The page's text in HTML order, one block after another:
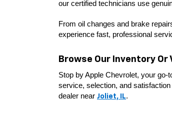
our certified technicians use
From oil changes and brake
experience fast, professional
Browse Our Inventory Or
Stop by Apple Chevrolet, your
service, selection, and
dealer near Joliet, IL.